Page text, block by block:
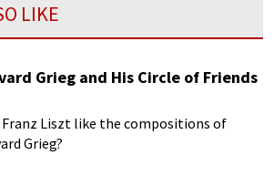
LIKE
Grieg and His Circle of Friends
Franz Liszt like the compositions of
Grieg?